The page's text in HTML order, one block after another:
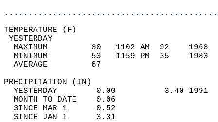
MAXIMUM         80   1102 AM  92
MINIMUM         53   1159 PM  35
AVERAGE         67
YESTERDAY        0.00          3.40
MONTH TO DATE    0.06
SINCE MAR 1      0.52
SINCE JAN 1      3.31